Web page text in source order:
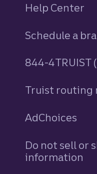
Help Center
Schedule a
844-
Truist routing
AdChoices
Do not sell or
information